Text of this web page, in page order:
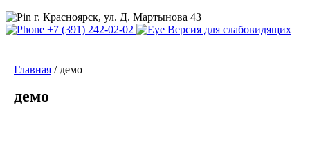
г. Красноярск, ул. Д. Мартынова 43
+7 (391) 242-02-02
Версия для слабовидящих
Главная / демо
демо